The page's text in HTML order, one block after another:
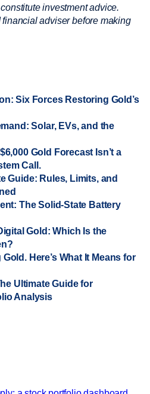
investment advice.
adviser before making
Six Forces Restoring Gold’s
Solar, EVs, and the
Gold Forecast Isn’t a
Call.
Guide: Rules, Limits, and
The Solid-State Battery
Gold: Which Is the
Here’s What It Means for
Ultimate Guide for
Analysis